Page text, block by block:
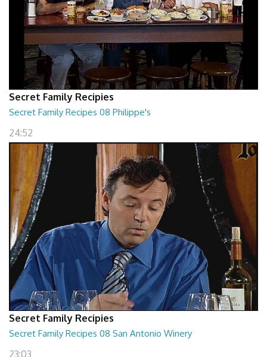
Secret Family Recipies
Secret Family Recipes 08 Philippe's
24:52
Secret Family Recipies
Secret Family Recipes 08 San Antonio Winery
23:03